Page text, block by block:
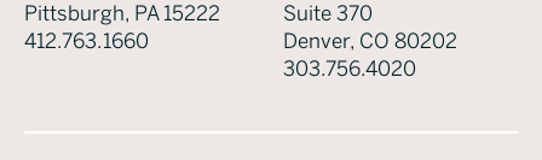
Pittsburgh, PA 15222
412.763.1660
Suite 370
Denver, CO 80202
303.756.4020